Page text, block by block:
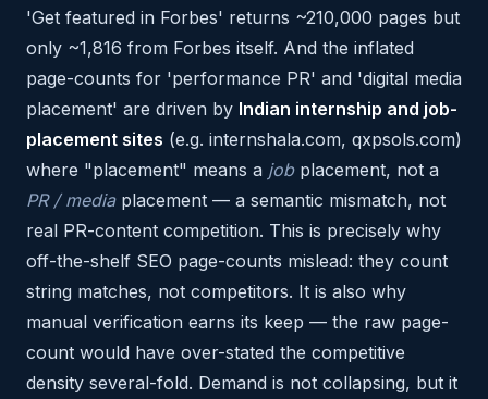
'Get featured in Forbes' returns ~210,000 pages but
only ~1,816 from Forbes itself. And the inflated
page-counts for 'performance PR' and 'digital media
placement' are driven by Indian internship and job-
placement sites (e.g. internshala.com, qxpsols.com)
where "placement" means a jobplacement, not a
PR / mediaplacement — a semantic mismatch, not
real PR-content competition. This is precisely why
off-the-shelf SEO page-counts mislead: they count
string matches, not competitors. It is also why
manual verification earns its keep — the raw page-
count would have over-stated the competitive
density several-fold. Demand is not collapsing, but it